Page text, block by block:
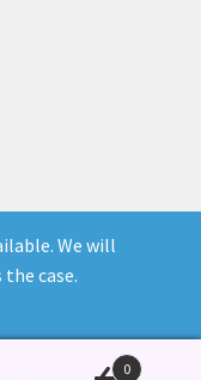
We will
case.
0